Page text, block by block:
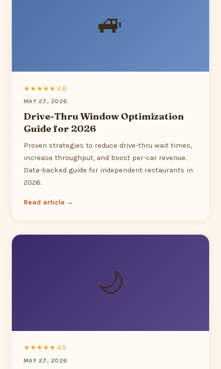
🚙
★★★★★ 4.8
MAY 27, 2026
Drive-Thru Window Optimization
Guide for 2026
Proven strategies to reduce drive-thru wait times,
increase throughput, and boost per-car revenue.
Data-backed guide for independent restaurants in
2026.
Read article →
🌙
★★★★★ 4.9
MAY 27, 2026